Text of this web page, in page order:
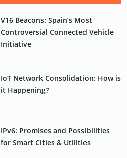
V16 Beacons: Spain’s Most
Controversial Connected Vehicle
Initiative
IoT Network Consolidation: How is
it Happening?
IPv6: Promises and Possibilities
for Smart Cities & Utilities